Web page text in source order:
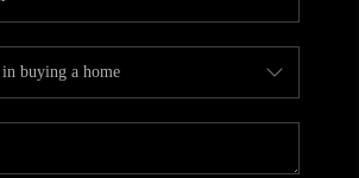
TOP AREAS